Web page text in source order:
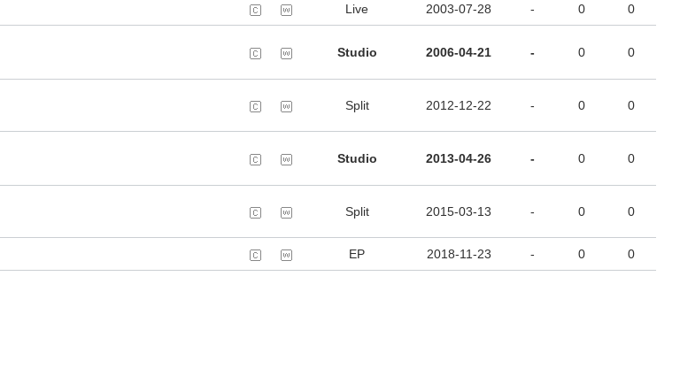
Live 2003-07-28 - 0 0
Studio 2006-04-21 - 0 0
Split 2012-12-22 - 0 0
Studio 2013-04-26 - 0 0
Split 2015-03-13 - 0 0
EP 2018-11-23 - 0 0